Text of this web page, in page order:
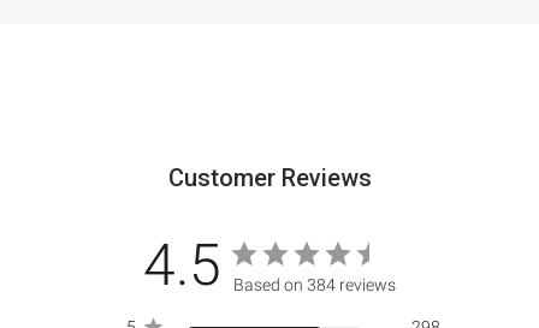
Customer Reviews
4.5 Based on 384 reviews